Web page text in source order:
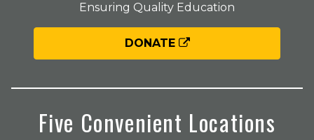
Ensuring Quality Education
DONATE
Five Convenient Locations